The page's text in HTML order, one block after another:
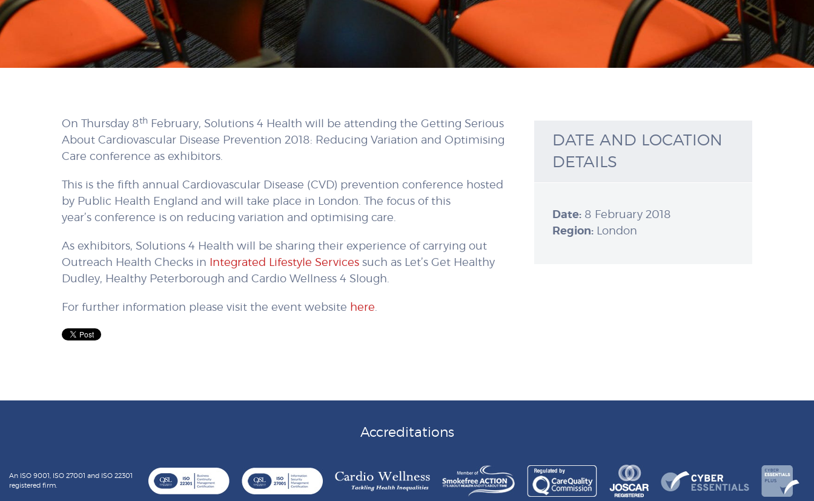
On Thursday 8th February, Solutions 4 Health will be attending the Getting Serious
About Cardiovascular Disease Prevention 2018: Reducing Variation and Optimising
Care conference as exhibitors.
This is the fifth annual Cardiovascular Disease (CVD) prevention conference hosted
by Public Health England and will take place in London. The focus of this
year’s conference is on reducing variation and optimising care.
As exhibitors, Solutions 4 Health will be sharing their experience of carrying out
Outreach Health Checks in
Integrated Lifestyle Services such as Let’s Get Healthy
Dudley, Healthy Peterborough and Cardio Wellness 4 Slough.
For further information please visit the event website here.
DATE AND LOCATION
DETAILS
Date: 8 February 2018
Region: London
Accreditations
An ISO 9001, ISO 27001 and ISO 22301
registered firm.